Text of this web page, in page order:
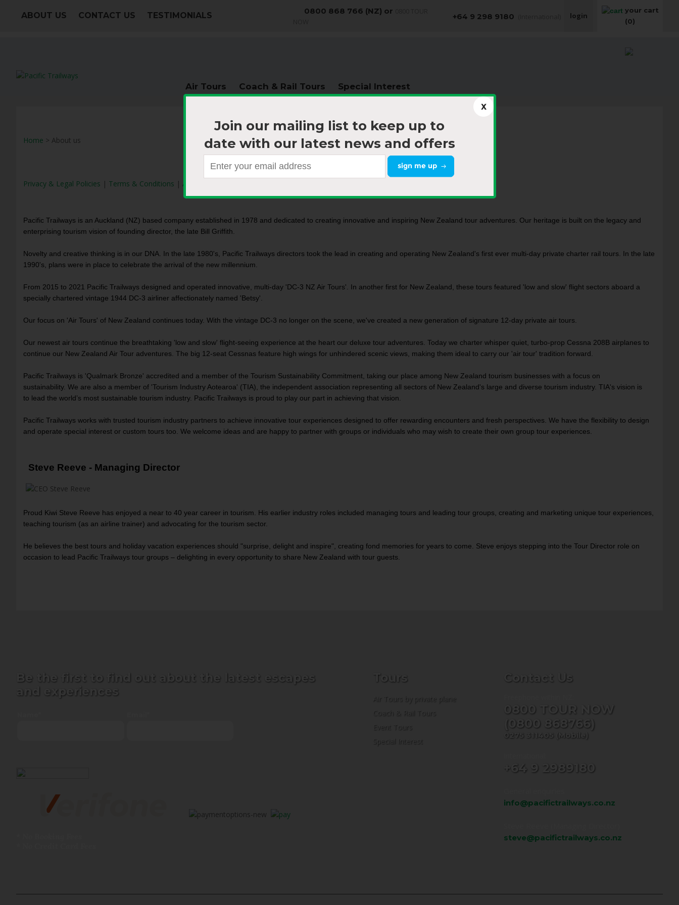
ABOUT US CONTACT US TESTIMONIALS 0800 868 766 (NZ) or
+64 9 298 9180 login
your cart
(0)
Air Tours Coach & Rail Tours Special Interest
Join our mailing list to keep up to
date with our latest news and offers​
Home > About us
About us
Privacy & Legal Policies | Terms & Conditions | Accreditation
Pacific Trailways is an Auckland (NZ) based company established in 1978 and dedicated to creating innovative and inspiring New Zealand tour adventures. Our heritage is built on the legacy and
enterprising tourism vision of founding director, the late Bill Griffith.
Novelty and creative thinking is in our DNA. In the late 1980's, Pacific Trailways directors took the lead in creating and operating New Zealand's first ever multi-day private charter rail tours. In the late
1990's, plans were in place to celebrate the arrival of the new millennium.
From 2015 to 2021 Pacific Trailways designed and operated innovative, multi-day 'DC-3 NZ Air Tours'. In another first for New Zealand, these tours featured 'low and slow' flight sectors aboard a
specially chartered vintage 1944 DC-3 airliner affectionately named 'Betsy'.
Our focus on 'Air Tours' of New Zealand continues today. With the vintage DC-3 no longer on the scene, we've created a new generation of signature 12-day private air tours.
Our newest air tours continue the breathtaking 'low and slow' flight-seeing experience at the heart our deluxe tour adventures. Today we charter whisper quiet, turbo-prop Cessna 208B airplanes to
continue our New Zealand Air Tour adventures. The big 12-seat Cessnas feature high wings for unhindered scenic views, making them ideal to carry our 'air tour' tradition forward.
Pacific Trailways is 'Qualmark Bronze' accredited and a member of the Tourism Sustainability Commitment, taking our place among New Zealand tourism businesses with a focus on
sustainability. We are also a member of 'Tourism Industry Aotearoa' (TIA), the independent association representing all sectors of New Zealand's large and diverse tourism industry. TIA's vision is
to lead the world’s most sustainable tourism industry. Pacific Trailways is proud to play our part in achieving that vision.
Pacific Trailways works with trusted tourism industry partners to achieve innovative tour experiences designed to offer rewarding encounters and fresh perspectives. We have the flexibility to design
and operate special interest or custom tours too. We welcome ideas and are happy to partner with groups or individuals who may wish to create their own group tour experiences.
Steve Reeve - Managing Director
Proud Kiwi Steve Reeve has enjoyed a near to 40 year career in tourism. His earlier industry roles included managing tours and leading tour groups, creating and marketing unique tour experiences,
teaching tourism (as an airline trainer) and advocating for the tourism sector.
He believes the best tours and holiday vacation experiences should "surprise, delight and inspire", creating fond memories for years to come. Steve enjoys stepping into the Tour Director role on
occasion to lead Pacific Trailways tour groups – delighting in every opportunity to share New Zealand with tour guests.
Be the first to find out about the latest escapes
and experiences
Tours
Air Tours by private plane
Coach & Rail Tours
Event Tours
Special Interest
Contact Us
0800 TOUR NOW
(0800 868766)
0275 311405 (Mobile)
+64 9 2989180
info@pacifictrailways.co.nz
steve@pacifictrailways.co.nz